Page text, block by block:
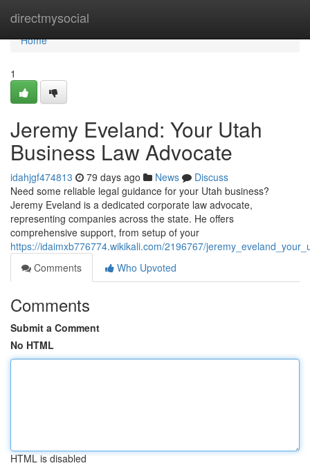
directmysocial
Home
Home
1
Jeremy Eveland: Your Utah
Business Law Advocate
idahjgf474813 79 days ago News
Discuss
Need some reliable legal guidance for your Utah business?
Jeremy Eveland is a dedicated corporate law advocate,
representing companies across the state. He offers
comprehensive support, from setup of your
https://idaimxb776774.wikikali.com/2196767/
Comments
Who Upvoted
Comments
Submit a Comment
No HTML
HTML is disabled